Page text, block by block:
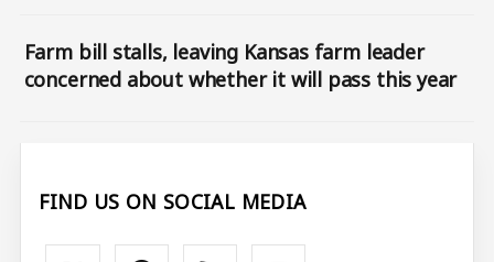
Farm bill stalls, leaving Kansas farm leader
concerned about whether it will pass this year
FIND US ON SOCIAL MEDIA